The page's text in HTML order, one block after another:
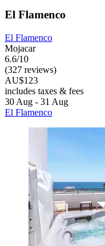
El Flamenco
El Flamenco
Mojacar
6.6/10
(327 reviews)
AU$123
includes taxes & fees
30 Aug - 31 Aug
El Flamenco